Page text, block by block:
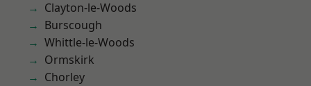
Clayton-le-Woods
Burscough
Whittle-le-Woods
Ormskirk
Chorley